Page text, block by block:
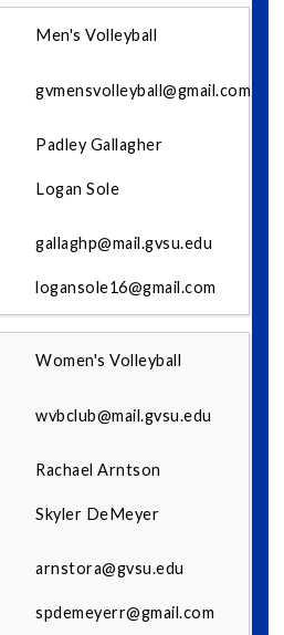
Men's Volleyball
gvmensvolleyball@gmail.com
Padley Gallagher
Logan Sole
gallaghp@mail.gvsu.edu
logansole16@gmail.com
Women's Volleyball
wvbclub@mail.gvsu.edu
Rachael Arntson
Skyler DeMeyer
arnstora@gvsu.edu
spdemeyerr@gmail.com